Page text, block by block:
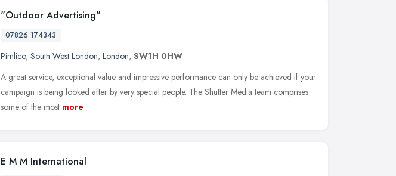
"Outdoor Advertising"
07826 174343
Pimlico, South West London, London, SW1H 0HW
A great service, exceptional value and impressive performance can only be achieved if your
campaign is being looked after by very special people. The Shutter Media team comprises
some of the most more
E M M International